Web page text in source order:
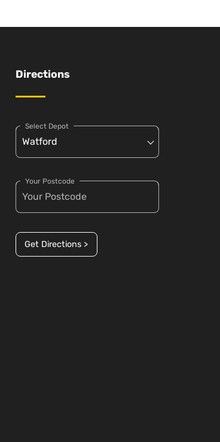
Directions
Select Depot
Your Postcode
Get Directions >